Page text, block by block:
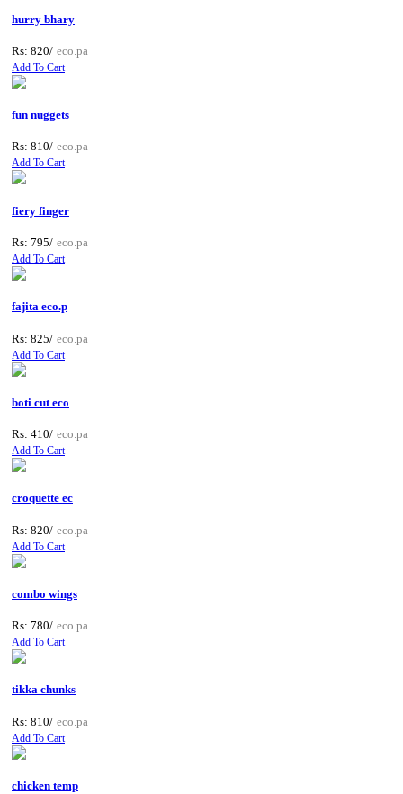
hurry bhary
Rs: 820/ eco.pa
Add To Cart
fun nuggets
Rs: 810/ eco.pa
Add To Cart
fiery finger
Rs: 795/ eco.pa
Add To Cart
fajita eco.p
Rs: 825/ eco.pa
Add To Cart
boti cut eco
Rs: 410/ eco.pa
Add To Cart
croquette ec
Rs: 820/ eco.pa
Add To Cart
combo wings
Rs: 780/ eco.pa
Add To Cart
tikka chunks
Rs: 810/ eco.pa
Add To Cart
chicken temp